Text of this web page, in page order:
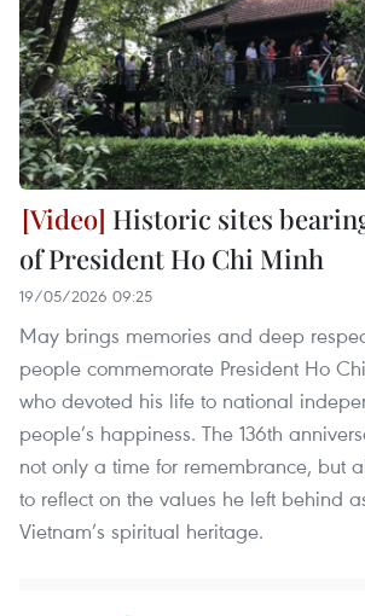
Historic sites
of President Ho Chi Minh
19/05/2026 09:25
May brings memories and deep
people commemorate President Ho
who devoted his life to national
people’s happiness. The 136th
not only a time for remembrance, but
to reflect on the values he left behind
Vietnam’s spiritual heritage.